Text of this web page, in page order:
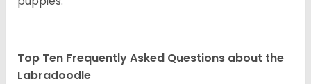
Top Ten Frequently Asked Questions about the
Labradoodle